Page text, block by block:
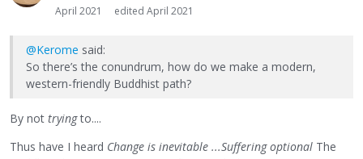
April 2021
edited April 2021
@Kerome said:
So there’s the conundrum, how do we make a modern,
western-friendly Buddhist path?
By not tryingto....
Thus have I heard Change is inevitable ...Suffering optional The